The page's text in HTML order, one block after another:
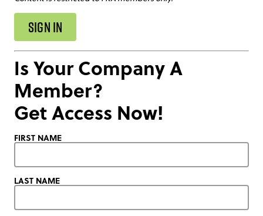
SIGN IN
Is Your Company A
Member?
Get Access Now!
FIRST NAME
LAST NAME